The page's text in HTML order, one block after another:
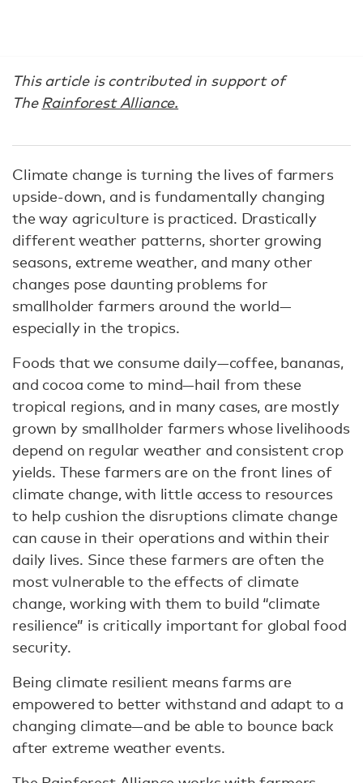
This article is contributed in support of
The Rainforest Alliance.
Climate change is turning the lives of farmers
upside-down, and is fundamentally changing
the way agriculture is practiced. Drastically
different weather patterns, shorter growing
seasons, extreme weather, and many other
changes pose daunting problems for
smallholder farmers around the world—
especially in the tropics.
Foods that we consume daily—coffee, bananas,
and cocoa come to mind—hail from these
tropical regions, and in many cases, are mostly
grown by smallholder farmers whose livelihoods
depend on regular weather and consistent crop
yields. These farmers are on the front lines of
climate change, with little access to resources
to help cushion the disruptions climate change
can cause in their operations and within their
daily lives. Since these farmers are often the
most vulnerable to the effects of climate
change, working with them to build “climate
resilience” is critically important for global food
security.
Being climate resilient means farms are
empowered to better withstand and adapt to a
changing climate—and be able to bounce back
after extreme weather events.